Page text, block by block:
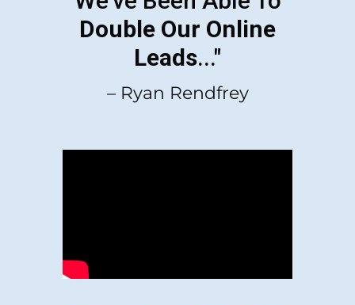
Double Our Online
Leads..."
– Ryan Rendfrey